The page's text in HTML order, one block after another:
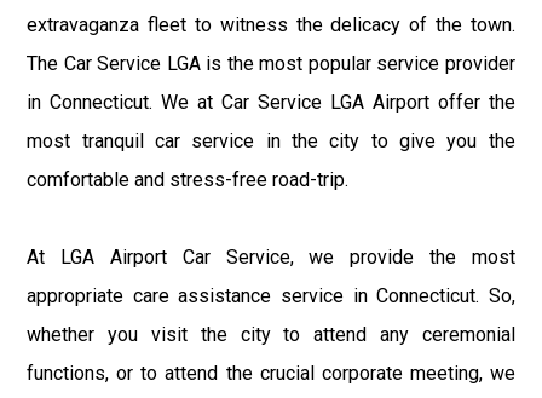
extravaganza fleet to witness the delicacy of the town.
The Car Service LGA is the most popular service provider
in Connecticut. We at Car Service LGA Airport offer the
most tranquil car service in the city to give you the
comfortable and stress-free road-trip.
At LGA Airport Car Service, we provide the most
appropriate care assistance service in Connecticut. So,
whether you visit the city to attend any ceremonial
functions, or to attend the crucial corporate meeting, we